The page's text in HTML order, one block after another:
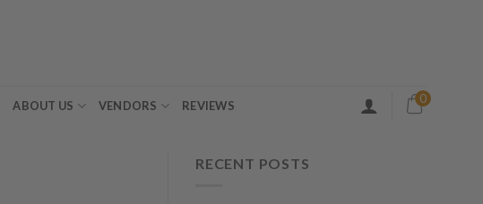
ABOUT US VENDORS REVIEWS
0
RECENT POSTS